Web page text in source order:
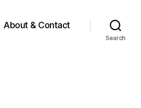
About & Contact
Search